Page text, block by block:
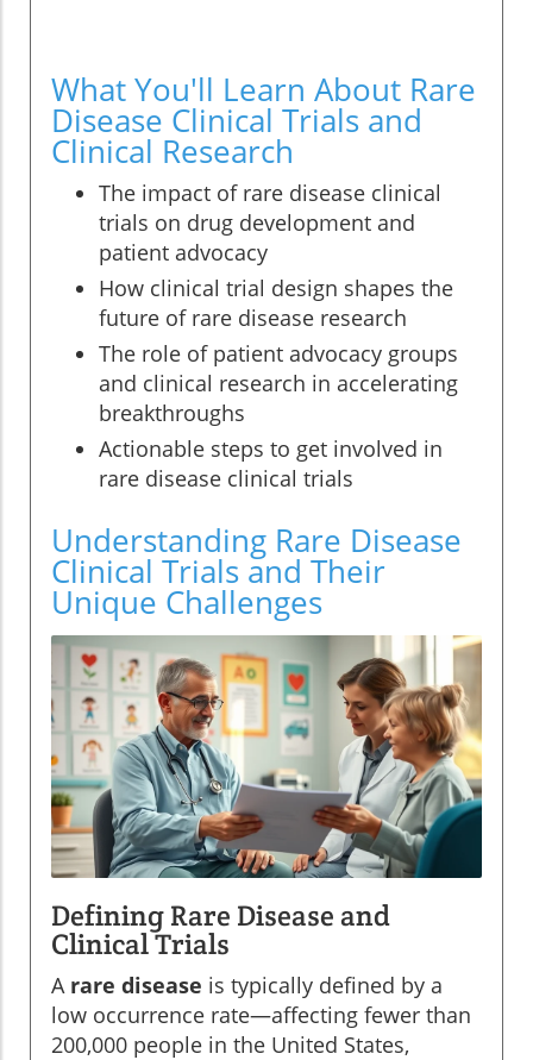
What You'll Learn About Rare
Disease Clinical Trials and
Clinical Research
The impact of rare disease clinical
trials on drug development and
patient advocacy
How clinical trial design shapes the
future of rare disease research
The role of patient advocacy groups
and clinical research in accelerating
breakthroughs
Actionable steps to get involved in
rare disease clinical trials
Understanding Rare Disease
Clinical Trials and Their
Unique Challenges
Defining Rare Disease and
Clinical Trials
A rare disease is typically defined by a
low occurrence rate—affecting fewer than
200,000 people in the United States,